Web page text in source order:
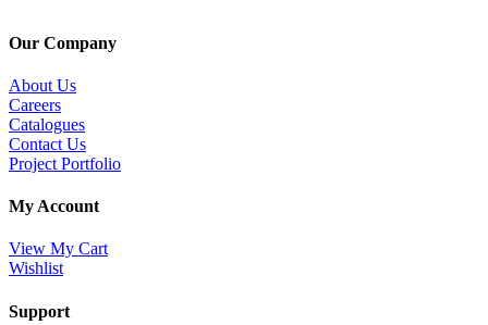
Our Company
About Us
Careers
Catalogues
Contact Us
Project Portfolio
My Account
View My Cart
Wishlist
Support